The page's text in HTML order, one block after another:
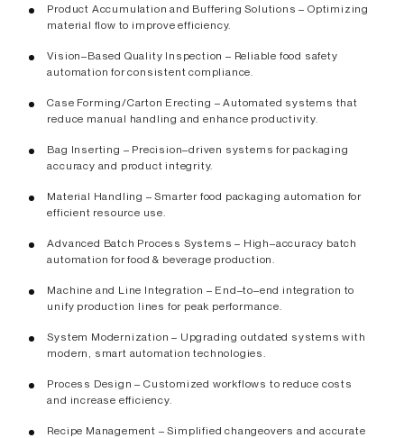
Product Accumulation and Buffering Solutions – Optimizing
material flow to improve efficiency.
Vision–Based Quality Inspection – Reliable food safety
automation for consistent compliance.
Case Forming/Carton Erecting – Automated systems that
reduce manual handling and enhance productivity.
Bag Inserting – Precision–driven systems for packaging
accuracy and product integrity.
Material Handling – Smarter food packaging automation for
efficient resource use.
Advanced Batch Process Systems – High–accuracy batch
automation for food & beverage production.
Machine and Line Integration – End–to–end integration to
unify production lines for peak performance.
System Modernization – Upgrading outdated systems with
modern, smart automation technologies.
Process Design – Customized workflows to reduce costs
and increase efficiency.
Recipe Management – Simplified changeovers and accurate